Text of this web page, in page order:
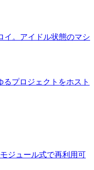
イ。アイドル状態のマシ
るプロジェクトをホスト
ジュール式で再利用可